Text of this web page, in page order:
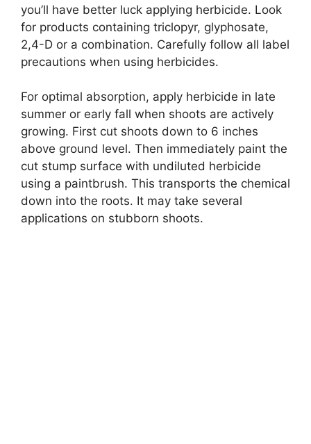
you’ll have better luck applying herbicide. Look
for products containing triclopyr, glyphosate,
2,4-D or a combination. Carefully follow all label
precautions when using herbicides.
For optimal absorption, apply herbicide in late
summer or early fall when shoots are actively
growing. First cut shoots down to 6 inches
above ground level. Then immediately paint the
cut stump surface with undiluted herbicide
using a paintbrush. This transports the chemical
down into the roots. It may take several
applications on stubborn shoots.